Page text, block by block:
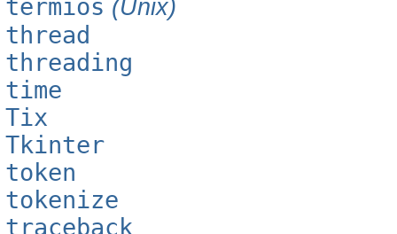
termios (Unix)
thread
threading
time
Tix
Tkinter
token
tokenize
traceback